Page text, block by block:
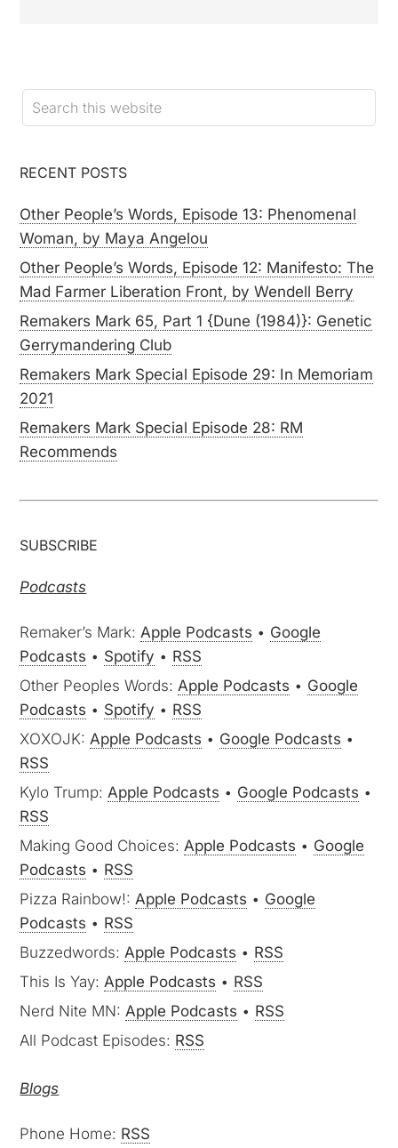
RECENT POSTS
Other People’s Words, Episode 13: Phenomenal
Woman, by Maya Angelou
Other People’s Words, Episode 12: Manifesto: The
Mad Farmer Liberation Front, by Wendell Berry
Remakers Mark 65, Part 1 {Dune (1984)}: Genetic
Gerrymandering Club
Remakers Mark Special Episode 29: In Memoriam
2021
Remakers Mark Special Episode 28: RM
Recommends
SUBSCRIBE
Podcasts
Remaker’s Mark:Apple Podcasts • Google
Podcasts • Spotify • RSS
Other Peoples Words:Apple Podcasts • Google
Podcasts • Spotify • RSS
XOXOJK:Apple Podcasts • Google Podcasts •
RSS
Kylo Trump:Apple Podcasts • Google Podcasts •
RSS
Making Good Choices:Apple Podcasts • Google
Podcasts • RSS
Pizza Rainbow!:Apple Podcasts • Google
Podcasts • RSS
Buzzedwords:Apple Podcasts • RSS
This Is Yay:Apple Podcasts • RSS
Nerd Nite MN:Apple Podcasts • RSS
All Podcast Episodes: RSS
Blogs
Phone Home: RSS